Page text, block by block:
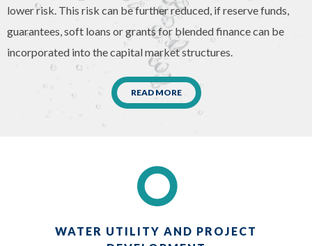
lower risk. This risk can be further reduced, if reserve funds,
guarantees, soft loans or grants for blended finance can be
incorporated into the capital market structures.
READ MORE
WATER UTILITY AND PROJECT